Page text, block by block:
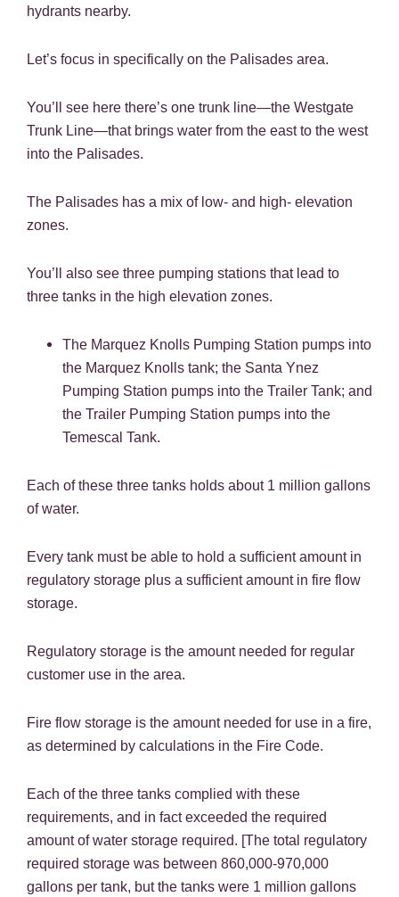
hydrants nearby.
Let’s focus in specifically on the Palisades area.
You’ll see here there’s one trunk line—the Westgate
Trunk Line—that brings water from the east to the west
into the Palisades.
The Palisades has a mix of low- and high- elevation
zones.
You’ll also see three pumping stations that lead to
three tanks in the high elevation zones.
The Marquez Knolls Pumping Station pumps into
the Marquez Knolls tank; the Santa Ynez
Pumping Station pumps into the Trailer Tank; and
the Trailer Pumping Station pumps into the
Temescal Tank.
Each of these three tanks holds about 1 million gallons
of water.
Every tank must be able to hold a sufficient amount in
regulatory storage plus a sufficient amount in fire flow
storage.
Regulatory storage is the amount needed for regular
customer use in the area.
Fire flow storage is the amount needed for use in a fire,
as determined by calculations in the Fire Code.
Each of the three tanks complied with these
requirements, and in fact exceeded the required
amount of water storage required. [The total regulatory
required storage was between 860,000-970,000
gallons per tank, but the tanks were 1 million gallons